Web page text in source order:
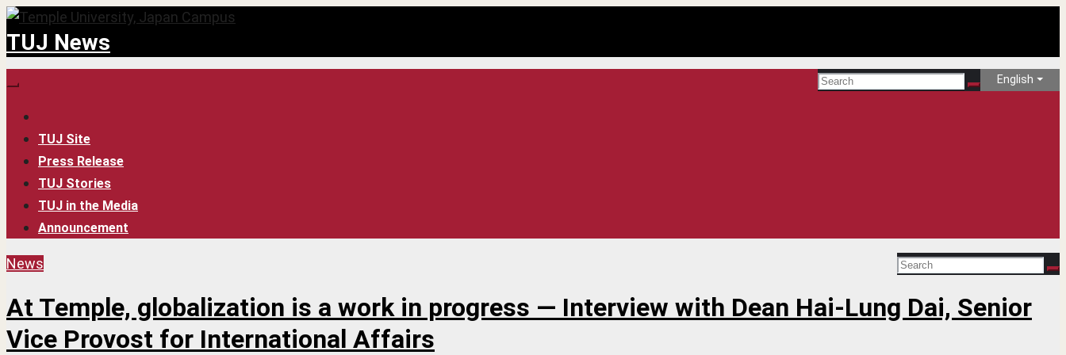
Skip
to
content
TUJ News
English
TUJ Site
Press Release
TUJ Stories
TUJ in the Media
Announcement
News
At Temple, globalization is a work in progress — Interview with Dean Hai-Lung Dai, Senior
Vice Provost for International Affairs